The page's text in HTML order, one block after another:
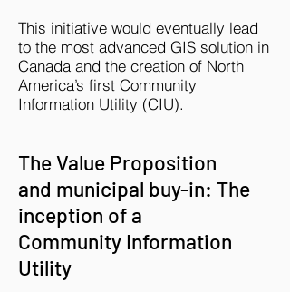
This initiative would eventually lead
to the most advanced GIS solution in
Canada and the creation of North
America’s first Community
Information Utility (CIU).​
The Value Proposition
and municipal buy-in: The
inception of a
Community Information
Utility